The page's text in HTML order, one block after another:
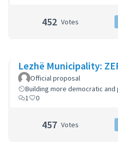
452 Votes
Lezhë Municipality:
Official proposal
Building more democratic
1
0
457 Votes